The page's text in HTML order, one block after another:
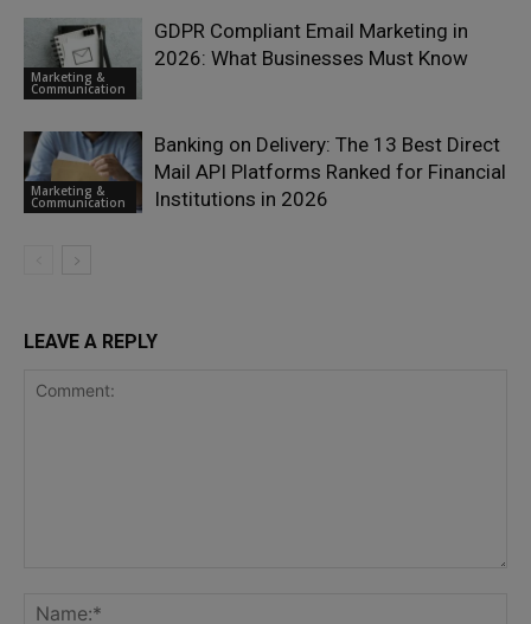
Marketing &
Communication
GDPR Compliant Email Marketing in
2026: What Businesses Must Know
Marketing &
Communication
Banking on Delivery: The 13 Best Direct
Mail API Platforms Ranked for Financial
Institutions in 2026
LEAVE A REPLY